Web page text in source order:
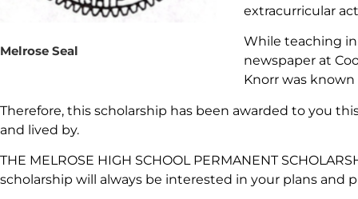
Melrose Seal
extracurricular
While teaching in
newspaper at
Knorr was
Therefore, this scholarship has been awarded to you
and lived by.
THE MELROSE HIGH SCHOOL PERMANENT
scholarship will always be interested in your plans and